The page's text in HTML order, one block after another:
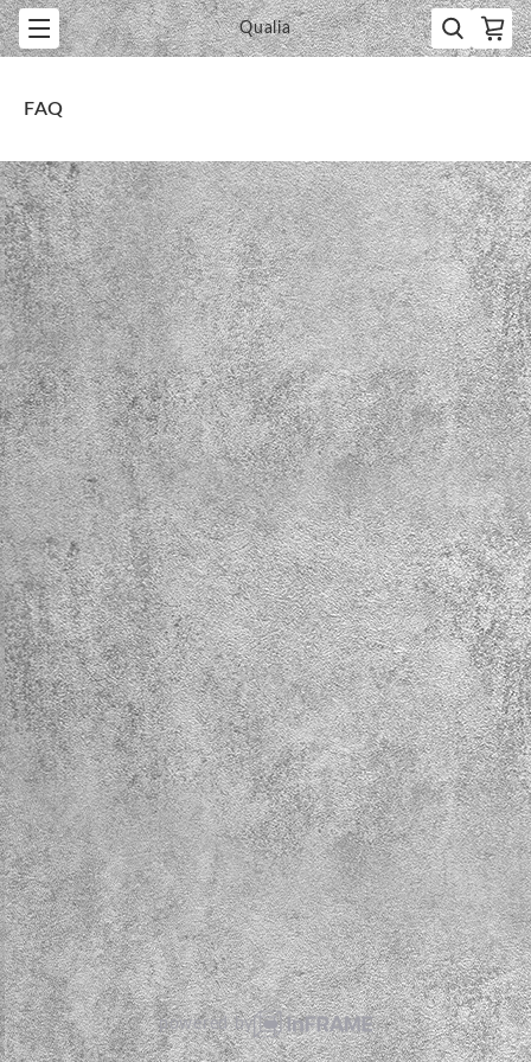
Qualia
FAQ
powered by